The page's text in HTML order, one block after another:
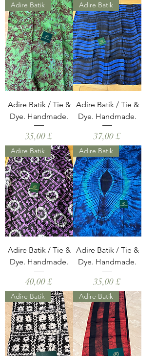
Adire Batik
Adire Batik / Tie &
Dye. Handmade.
Hinta
35,00 £
Adire Batik
Adire Batik / Tie &
Dye. Handmade.
Hinta
37,00 £
Adire Batik
Adire Batik / Tie &
Dye. Handmade.
Hinta
40,00 £
Adire Batik
Adire Batik / Tie &
Dye. Handmade.
Hinta
35,00 £
Adire Batik Adire Batik